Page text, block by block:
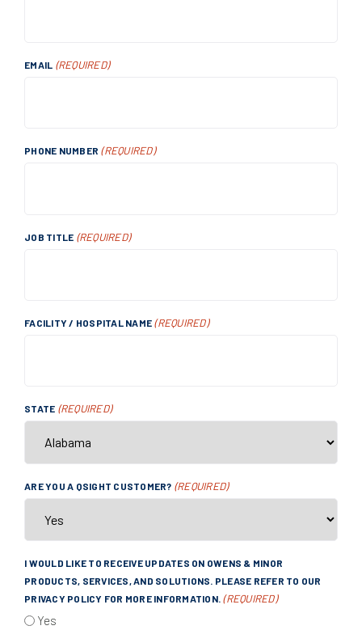
EMAIL (REQUIRED)
PHONE NUMBER (REQUIRED)
JOB TITLE (REQUIRED)
FACILITY / HOSPITAL NAME (REQUIRED)
STATE (REQUIRED)
ARE YOU A QSIGHT CUSTOMER? (REQUIRED)
I WOULD LIKE TO RECEIVE UPDATES ON OWENS & MINOR
PRODUCTS, SERVICES, AND SOLUTIONS. PLEASE REFER TO OUR
PRIVACY POLICY FOR MORE INFORMATION. (REQUIRED)
Yes